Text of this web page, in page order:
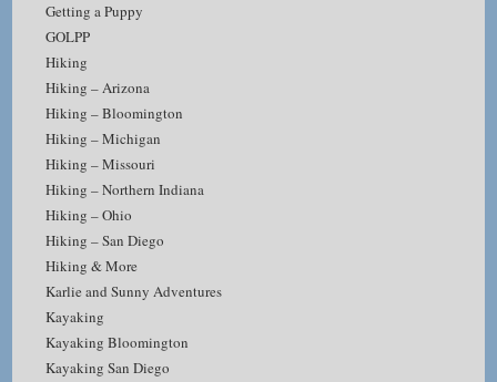
Getting a Puppy
GOLPP
Hiking
Hiking – Arizona
Hiking – Bloomington
Hiking – Michigan
Hiking – Missouri
Hiking – Northern Indiana
Hiking – Ohio
Hiking – San Diego
Hiking & More
Karlie and Sunny Adventures
Kayaking
Kayaking Bloomington
Kayaking San Diego